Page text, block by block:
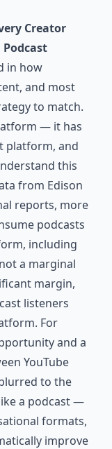
Creator
in how
and most
to match.
— it has
platform, and
this
from Edison
reports, more
podcasts
including
a marginal
margin,
listeners
For
and a
YouTube
to the
a podcast —
formats,
improve